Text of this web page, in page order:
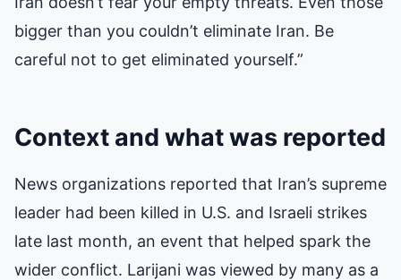
bigger than you couldn’t eliminate Iran. Be
careful not to get eliminated yourself.”
Context and what was reported
News organizations reported that Iran’s supreme
leader had been killed in U.S. and Israeli strikes
late last month, an event that helped spark the
wider conflict. Larijani was viewed by many as a